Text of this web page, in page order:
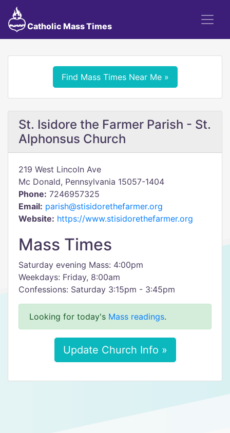
Catholic Mass Times
Find Mass Times Near Me »
St. Isidore the Farmer Parish - St.
Alphonsus Church
219 West Lincoln Ave
Mc Donald, Pennsylvania 15057-1404
Phone: 7246957325
Email: parish@stisidorethefarmer.org
Website: https://www.stisidorethefarmer.org
Mass Times
Saturday evening Mass: 4:00pm
Weekdays: Friday, 8:00am
Confessions: Saturday 3:15pm - 3:45pm
Looking for today's Mass readings.
Update Church Info »